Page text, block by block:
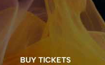
BUY TICKETS